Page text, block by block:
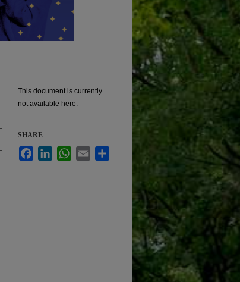
This document is currently
not available here.
SHARE
FacebookLinkedInWhatsApp
Email